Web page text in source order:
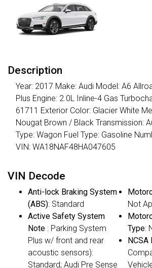
Description
Year: 2017 Make: Audi Model: A6
Plus Engine: 2.0L Inline-4 Gas
61711 Exterior Color: Glacier White
Nougat Brown / Black Transmission:
Type: Wagon Fuel Type: Gasoline
VIN: WA18NAF48HA047605
VIN Decode
Anti-lock Braking System
(ABS): Standard
Active Safety System
Note : Parking System
Plus w/ front and rear
acoustic sensors):
Standard; Audi Pre Sense
Not
Type:
NCSA